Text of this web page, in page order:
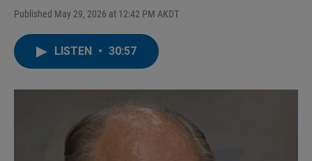
Published May 29, 2026 at 12:42 PM AKDT
LISTEN • 30:57